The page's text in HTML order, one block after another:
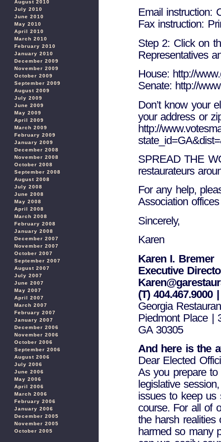
August 2010
July 2010
June 2010
May 2010
April 2010
March 2010
February 2010
January 2010
December 2009
November 2009
October 2009
September 2009
August 2009
July 2009
June 2009
May 2009
April 2009
March 2009
February 2009
January 2009
December 2008
November 2008
October 2008
September 2008
August 2008
July 2008
June 2008
May 2008
April 2008
March 2008
February 2008
January 2008
December 2007
November 2007
October 2007
September 2007
August 2007
July 2007
June 2007
May 2007
April 2007
March 2007
February 2007
January 2007
December 2006
November 2006
October 2006
September 2006
August 2006
July 2006
June 2006
May 2006
April 2006
March 2006
February 2006
January 2006
December 2005
November 2005
October 2005
Email instruction:
Fax instruction:
Step 2: Click on
Representatives
House: http://
Senate: http://
Don’t know your
your address or
http://
SPREAD THE
restaurateurs
For any help,
Association
Sincerely,
Karen
Karen I. Bremer
Executive
(T) 404.467.9000
Georgia
Piedmont Place |
GA 30305
And here is the
Dear Elected
As you prepare
legislative
issues to keep us
course. For all of
the harsh realities
harmed so many